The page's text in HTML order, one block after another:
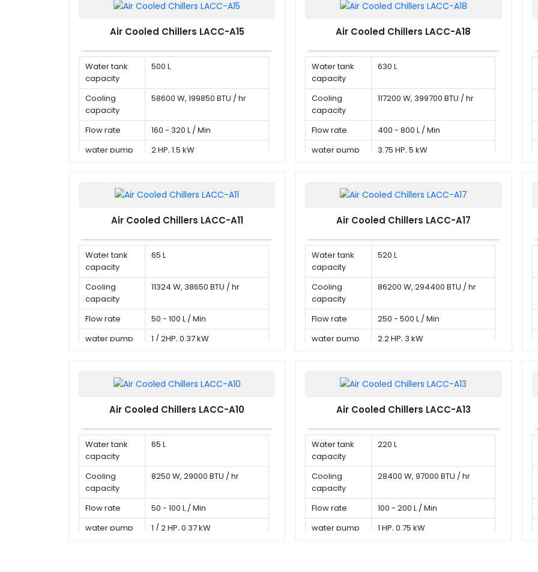
Air Cooled Chillers LACC-A15
Water tank
capacity
500 L
Cooling
capacity
58600 W, 199850 BTU / hr
Flow rate
160 - 320 L / Min
water pump
2 HP, 1.5 kW
Air Cooled Chillers LACC-A18
Water tank
capacity
630 L
Cooling
capacity
117200 W, 399700 BTU / hr
Flow rate
400 - 800 L / Min
water pump
3.75 HP, 5 kW
Air Cooled Chillers LACC-A11
Water tank
capacity
65 L
Cooling
capacity
11324 W, 38650 BTU / hr
Flow rate
50 - 100 L / Min
water pump
1 / 2HP, 0.37 kW
Air Cooled Chillers LACC-A17
Water tank
capacity
520 L
Cooling
capacity
86200 W, 294400 BTU / hr
Flow rate
250 - 500 L / Min
water pump
2.2 HP, 3 kW
Air Cooled Chillers LACC-A10
Water tank
capacity
65 L
Cooling
capacity
8250 W, 29000 BTU / hr
Flow rate
50 - 100 L / Min
water pump
1 / 2 HP, 0.37 kW
Air Cooled Chillers LACC-A13
Water tank
capacity
220 L
Cooling
capacity
28400 W, 97000 BTU / hr
Flow rate
100 - 200 L / Min
water pump
1 HP, 0.75 kW